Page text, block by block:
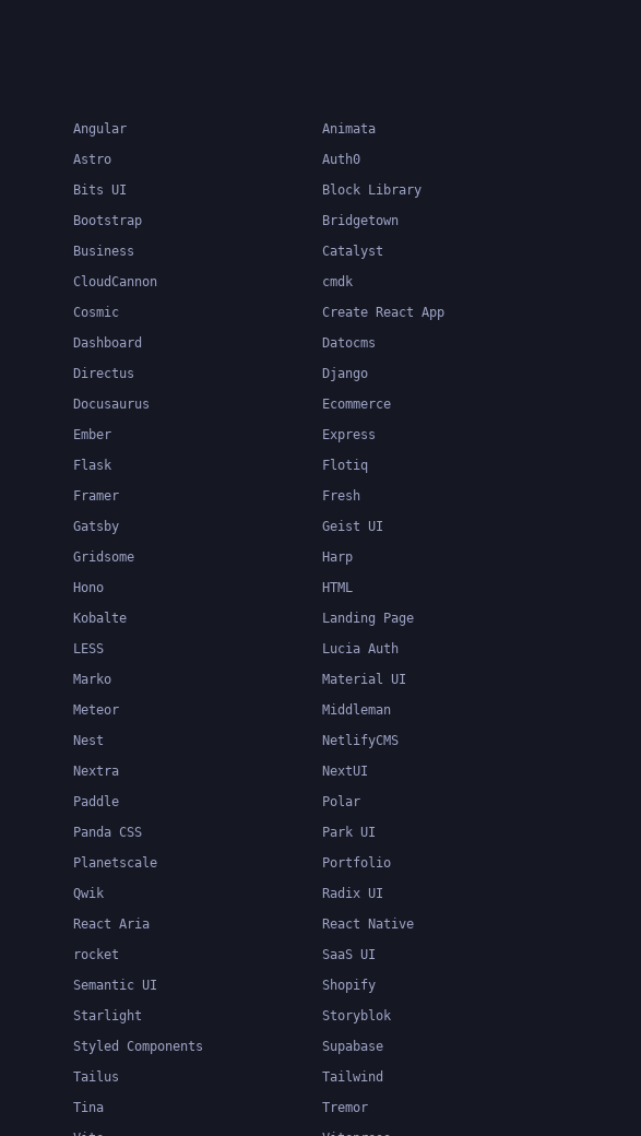
Angular
Animata
Astro
Auth0
Bits UI
Block Library
Bootstrap
Bridgetown
Business
Catalyst
CloudCannon
cmdk
Cosmic
Create React App
Dashboard
Datocms
Directus
Django
Docusaurus
Ecommerce
Ember
Express
Flask
Flotiq
Framer
Fresh
Gatsby
Geist UI
Gridsome
Harp
Hono
HTML
Kobalte
Landing Page
LESS
Lucia Auth
Marko
Material UI
Meteor
Middleman
Nest
NetlifyCMS
Nextra
NextUI
Paddle
Polar
Panda CSS
Park UI
Planetscale
Portfolio
Qwik
Radix UI
React Aria
React Native
rocket
SaaS UI
Semantic UI
Shopify
Starlight
Storyblok
Styled Components
Supabase
Tailus
Tailwind
Tina
Tremor